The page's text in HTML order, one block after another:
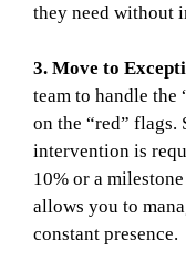
they need without
3. Move to
team to handle the
on the “red” flags.
intervention is
10% or a
allows you to
constant presence.